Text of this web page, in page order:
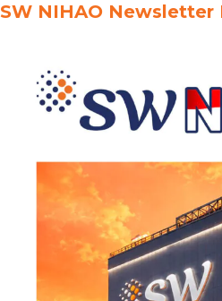
Investment and Retail BanksPSAK
售银行的实施PSAK 118 (IFRS
SW NIHAO